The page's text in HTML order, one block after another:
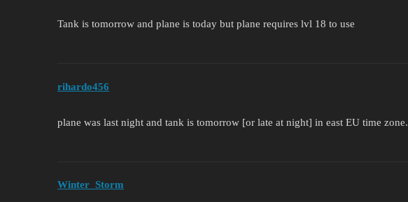
Tank is tomorrow and plane is today but plane requires lvl 18 to use
rihardo456
plane was last night and tank is tomorrow [or late at night] in east EU time zone.
Winter_Storm